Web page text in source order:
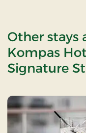
Other stays
Kompas
Signature